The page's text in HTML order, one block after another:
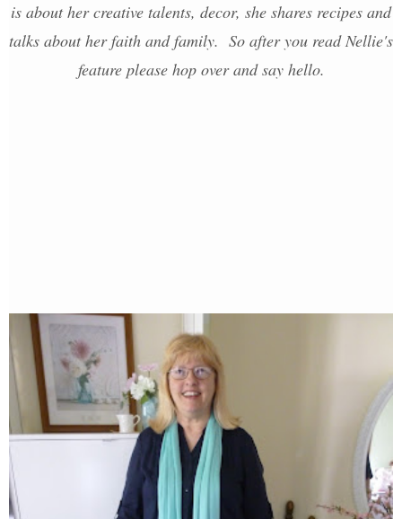
is about her creative talents, decor, she shares recipes and
talks about her faith and family. So after you read Nellie's
feature please hop over and say hello.